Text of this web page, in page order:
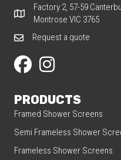
Factory 2, 57-59 Canterbury
Factory 2, 57-59
Montrose VIC 3765
Request a quote
Request a quote
Our Facebook page
Our Instagram page
PRODUCTS
Framed Shower Screens
Semi Frameless Shower
Frameless Shower Screens